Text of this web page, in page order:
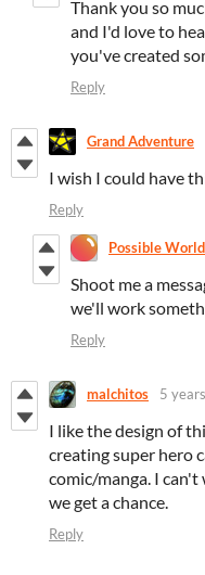
Thank you so
and I'd love to
you've created
Reply
Grand Adventure
I wish I could have
Reply
Possible
Shoot me a
we'll work
Reply
malchitos 5
I like the design of
creating super hero
comic/manga. I
we get a chance.
Reply